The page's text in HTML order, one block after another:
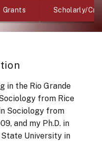
Grants Scholarly/
in the Rio Grande
from Rice
Sociology from
and my Ph.D. in
University in